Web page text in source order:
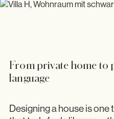
From private home to
language
Designing a house is